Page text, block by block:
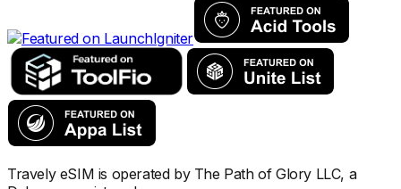
Travely eSIM is operated by The Path of Glory LLC, a